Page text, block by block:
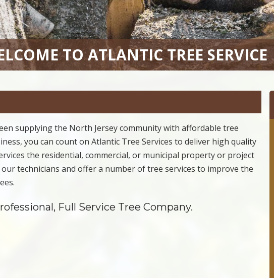
TO ATLANTIC TREE SERVICE
supplying the North Jersey community with affordable tree
you can count on Atlantic Tree Services to deliver high quality
the residential, commercial, or municipal property or project
technicians and offer a number of tree services to improve the
Full Service Tree Company.